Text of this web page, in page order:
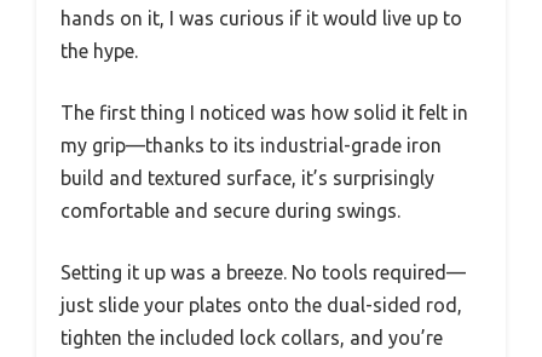
hands on it, I was curious if it would live up to
the hype.
The first thing I noticed was how solid it felt in
my grip—thanks to its industrial-grade iron
build and textured surface, it’s surprisingly
comfortable and secure during swings.
Setting it up was a breeze. No tools required—
just slide your plates onto the dual-sided rod,
tighten the included lock collars, and you’re